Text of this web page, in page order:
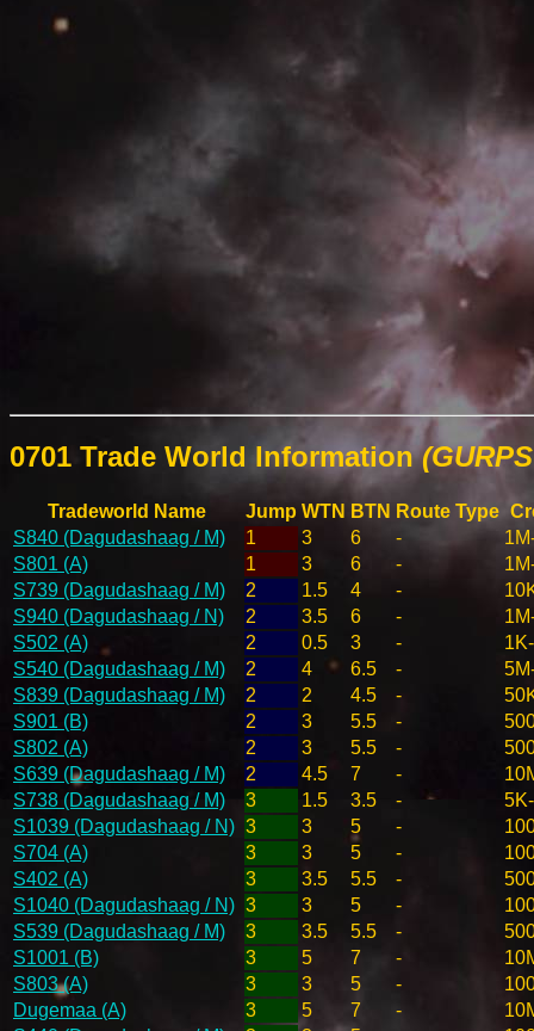
0701 Trade World Information
Tradeworld Name Jump WTN BTN Route Type
S840 (Dagudashaag / M)
1 3 6 -
S801 (A)
1 3 6 -
S739 (Dagudashaag / M)
2 1.5 4 -
S940 (Dagudashaag / N)
2 3.5 6 -
S502 (A)
2 0.5 3 -
S540 (Dagudashaag / M)
2 4 6.5 -
S839 (Dagudashaag / M)
2 2 4.5 -
S901 (B)
2 3 5.5 -
S802 (A)
2 3 5.5 -
S639 (Dagudashaag / M)
2 4.5 7 -
S738 (Dagudashaag / M)
3 1.5 3.5 -
S1039 (Dagudashaag / N) 3 3 5 -
S704 (A)
3 3 5 -
S402 (A)
3 3.5 5.5 -
S1040 (Dagudashaag / N) 3 3 5 -
S539 (Dagudashaag / M)
3 3.5 5.5 -
S1001 (B)
3 5 7 -
S803 (A)
3 3 5 -
Dugemaa (A)
3 5 7 -